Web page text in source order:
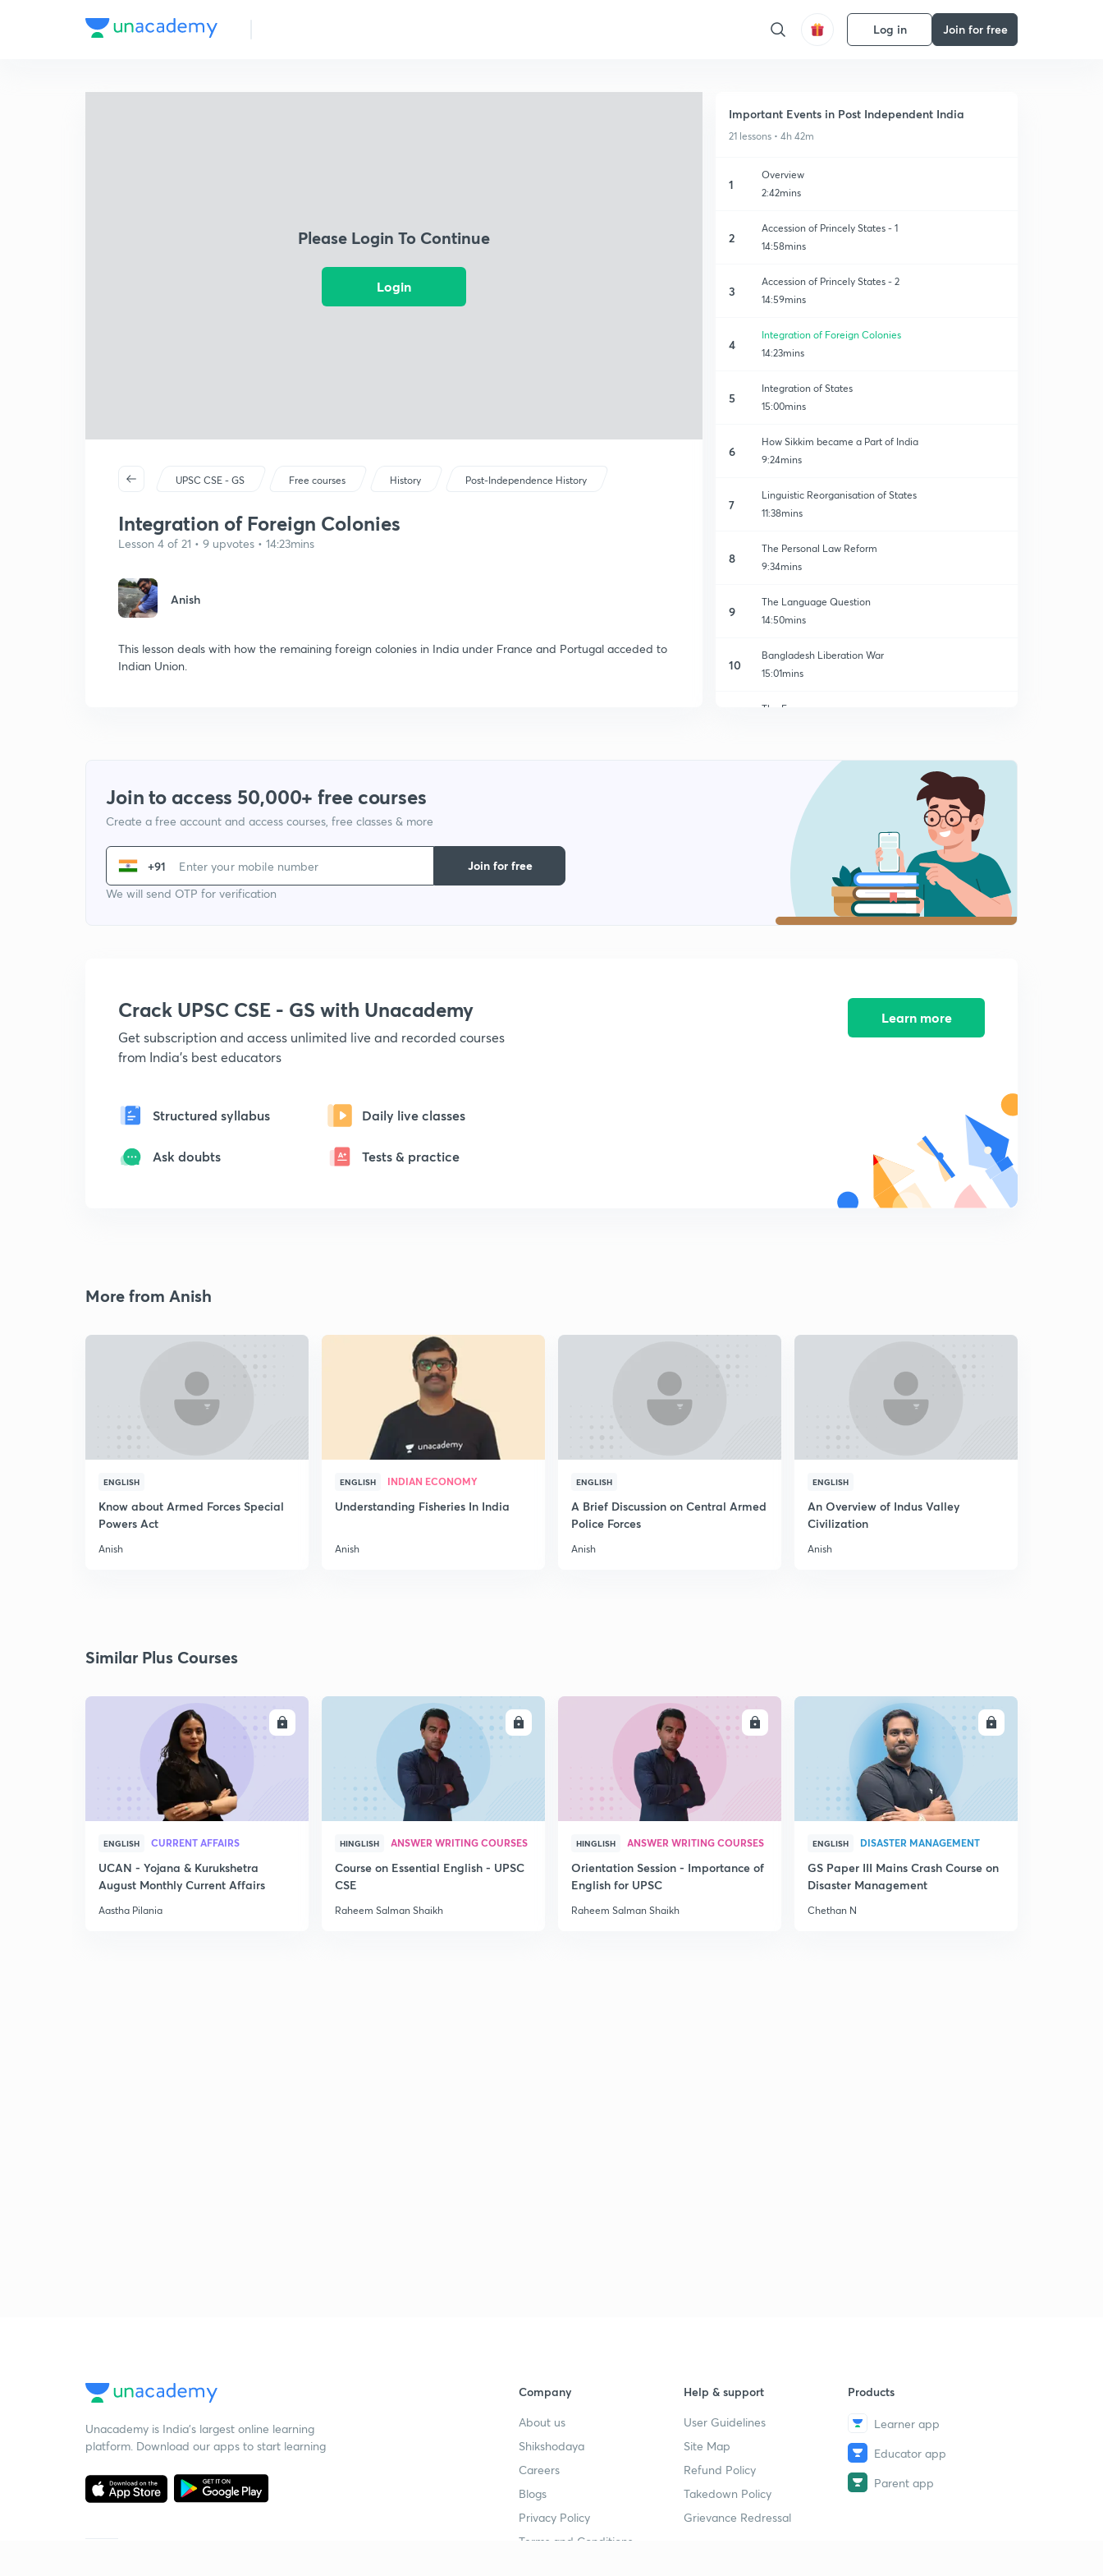
Log in Join for free
Please Login To Continue
Login
UPSC CSE - GS Free courses History Post-Independence History
Integration of Foreign Colonies
Lesson 4 of 21 • 9 upvotes • 14:23mins
Anish
This lesson deals with how the remaining foreign colonies in India under France and Portugal acceded to
Indian Union.
Important Events in Post Independent India
21 lessons • 4h 42m
1
Overview
2:42mins
2
Accession of Princely States - 1
14:58mins
3
Accession of Princely States - 2
14:59mins
4
Integration of Foreign Colonies
14:23mins
5
Integration of States
15:00mins
6
How Sikkim became a Part of India
9:24mins
7
Linguistic Reorganisation of States
11:38mins
8
The Personal Law Reform
9:34mins
9
The Language Question
14:50mins
10
Bangladesh Liberation War
15:01mins
The Emergency
The Punjab Insurgency - 1
The Punjab Insurgency - 2
14:53mins
Operation Meghdoot
14:28mins
The Sri Lankan Civil War - 1
Join to access 50,000+ free courses
Create a free account and access courses, free classes & more
+91
We will send OTP for verification
Join for free
Crack UPSC CSE - GS with Unacademy
Get subscription and access unlimited live and recorded courses
from India's best educators
Structured syllabus Daily live classes
Ask doubts Tests & practice
Learn more
More from Anish
ENGLISH
Know about Armed Forces Special
Powers Act
Anish
ENGLISH INDIAN ECONOMY
Understanding Fisheries In India
Anish
ENGLISH
A Brief Discussion on Central Armed
Police Forces
Anish
ENGLISH
An Overview of Indus Valley
Civilization
Anish
Similar Plus Courses
ENGLISH CURRENT AFFAIRS
UCAN - Yojana & Kurukshetra
August Monthly Current Affairs
Aastha Pilania
ENROLL
HINGLISH ANSWER WRITING COURSES
Course on Essential English - UPSC
CSE
Raheem Salman Shaikh
ENROLL
HINGLISH ANSWER WRITING COURSES
Orientation Session - Importance of
English for UPSC
Raheem Salman Shaikh
ENROLL
ENGLISH DISASTER MANAGEMENT
GS Paper III Mains Crash Course on
Disaster Management
Chethan N
Unacademy is India’s largest online learning
platform. Download our apps to start learning
Company
About us
Shikshodaya
Careers
Blogs
Privacy Policy
Terms and Conditions
Help & support
User Guidelines
Site Map
Refund Policy
Takedown Policy
Grievance Redressal
Products
Learner app
Educator app
Parent app